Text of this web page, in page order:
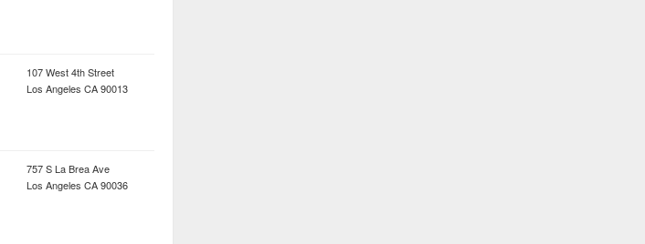
107 West 4th Street
Los Angeles CA90013
757 S La Brea Ave
Los Angeles CA90036